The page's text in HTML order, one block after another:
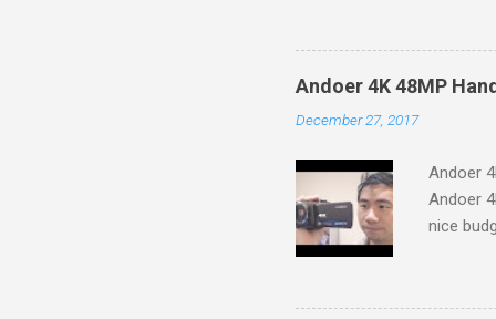
though
that the
(Tripod
8"W x
lenses.
Andoer 4K 48MP
December 27, 2017
Andoer
Andoer
nice
A/V to
small